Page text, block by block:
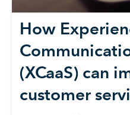
How
(XCaaS) can
customer